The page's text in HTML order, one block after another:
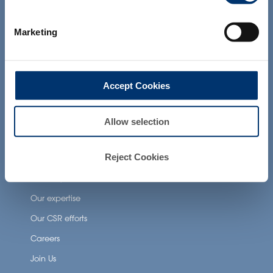
Marketing
Accept Cookies
Allow selection
Reject Cookies
prevent any disease. The compliance of
a final product with the regulation and
related claims in the country where it will
Neuronutrition
Well-being nutrition
Healthy aging nutrition
Women’s health
Our expertise
Our CSR efforts
Careers
Join Us